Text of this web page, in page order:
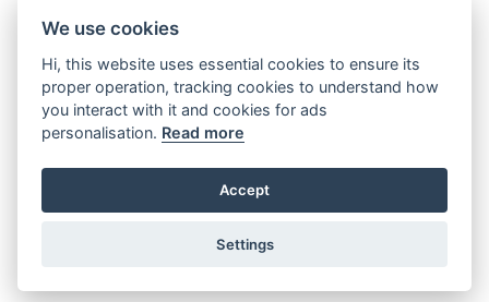
We use cookies
Hi, this website uses essential cookies to ensure its
proper operation, tracking cookies to understand how
you interact with it and cookies for ads
personalisation. Read more
Accept
Settings